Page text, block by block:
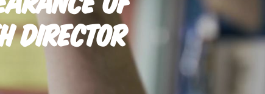
DIRECTOR